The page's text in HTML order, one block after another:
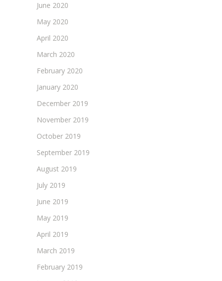
June 2020
May 2020
April 2020
March 2020
February 2020
January 2020
December 2019
November 2019
October 2019
September 2019
August 2019
July 2019
June 2019
May 2019
April 2019
March 2019
February 2019